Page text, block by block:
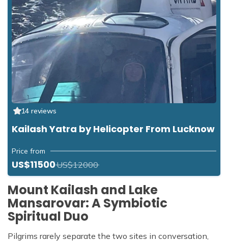
14 reviews
Kailash Yatra by Helicopter From Lucknow
Price from
US$11500US$12000
Mount Kailash and Lake
Mansarovar: A Symbiotic
Spiritual Duo
Pilgrims rarely separate the two sites in conversation,